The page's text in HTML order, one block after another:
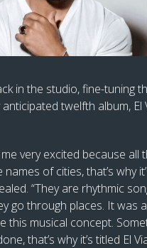
in the studio, fine-tuning
anticipated twelfth album, El
very excited because all
of cities, that’s why
“They are rhythmic
go through places. It was
this musical concept.
that’s why it’s titled El